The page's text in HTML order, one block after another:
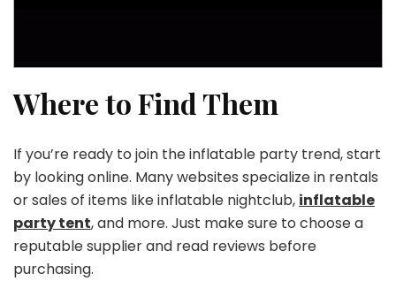
Where to Find Them
If you’re ready to join the inflatable party trend, start
by looking online. Many websites specialize in rentals
or sales of items like inflatable nightclub, inflatable
party tent, and more. Just make sure to choose a
reputable supplier and read reviews before
purchasing.